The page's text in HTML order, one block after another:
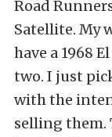
Road
Satellite. My
have a 1968
two. I just
with the
selling them.